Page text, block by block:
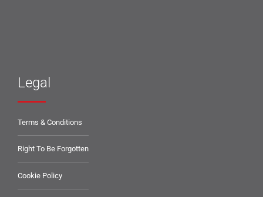
Legal
Terms & Conditions
Right To Be Forgotten
Cookie Policy